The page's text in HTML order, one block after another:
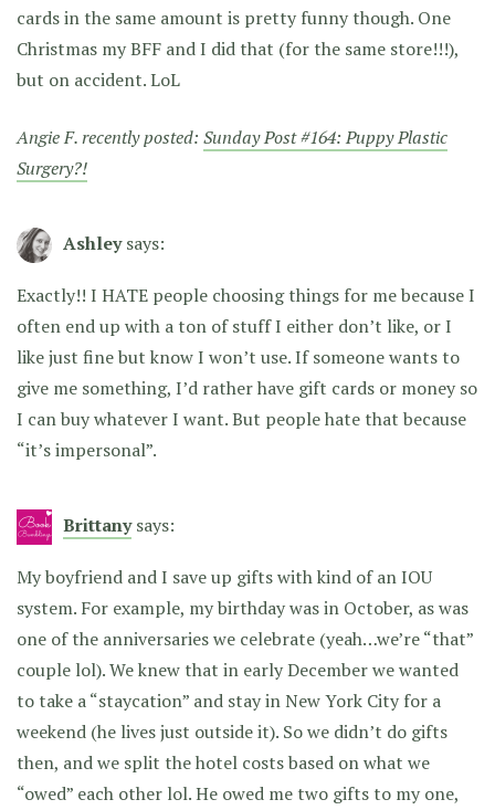
cards in the same amount is pretty funny though. One
Christmas my BFF and I did that (for the same store!!!),
but on accident. LoL
Angie F. recently posted: Sunday Post #164: Puppy Plastic
Surgery?!
Ashley says:
Exactly!! I HATE people choosing things for me because I
often end up with a ton of stuff I either don’t like, or I
like just fine but know I won’t use. If someone wants to
give me something, I’d rather have gift cards or money so
I can buy whatever I want. But people hate that because
“it’s impersonal”.
Brittany says:
My boyfriend and I save up gifts with kind of an IOU
system. For example, my birthday was in October, as was
one of the anniversaries we celebrate (yeah…we’re “that”
couple lol). We knew that in early December we wanted
to take a “staycation” and stay in New York City for a
weekend (he lives just outside it). So we didn’t do gifts
then, and we split the hotel costs based on what we
“owed” each other lol. He owed me two gifts to my one,